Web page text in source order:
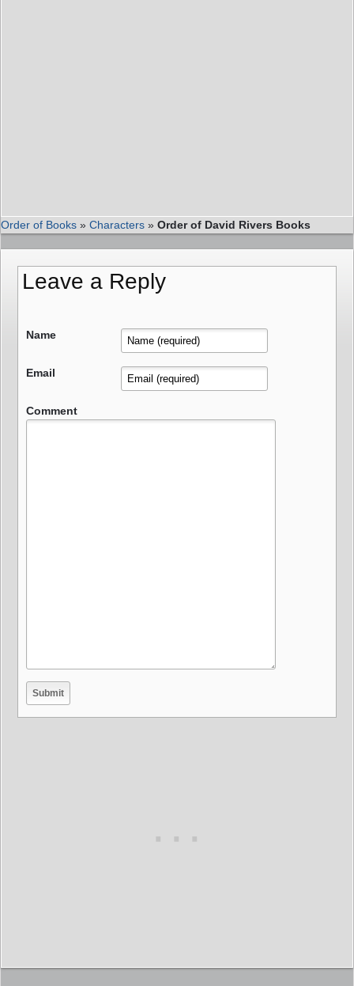
Order of Books » Characters » Order of David Rivers Books
Leave a Reply
Name
Email
Comment